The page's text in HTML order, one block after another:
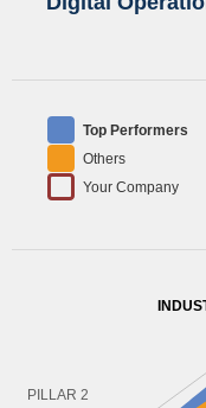
Top Performers
Others
Your Company
PILLAR 2